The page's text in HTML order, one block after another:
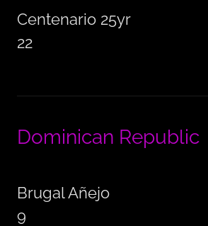
Centenario 25yr
22
Dominican Republic
Brugal Añejo
9